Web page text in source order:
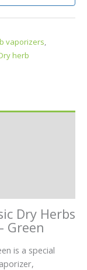
vaporizers,
herb
Dry Herbs
Green
is a special